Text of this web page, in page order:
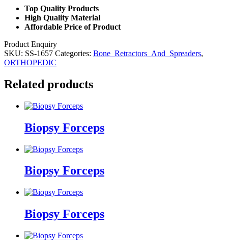
Top Quality Products
High Quality Material
Affordable Price of Product
Product Enquiry
SKU: SS-1657 Categories: Bone_Retractors_And_Spreaders,
ORTHOPEDIC
Related products
Biopsy Forceps
Biopsy Forceps
Biopsy Forceps